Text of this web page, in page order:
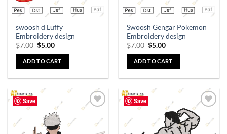
swoosh d Luffy
Embroidery design
$7.00 $5.00
ADD TO CART
Swoosh Gengar Pokemon
Embroidery design
$7.00 $5.00
ADD TO CART
Save
wishlist
Save
Add to
wishlist